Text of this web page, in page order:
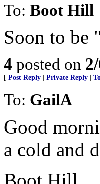
To: Boot Hill
Soon to be
4 posted on
[ Post Reply Private Reply
To: GailA
Good
a cold and